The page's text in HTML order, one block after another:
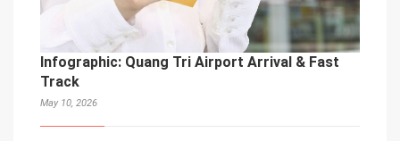
Infographic: Quang Tri Airport Arrival & Fast
Track
May 10, 2026